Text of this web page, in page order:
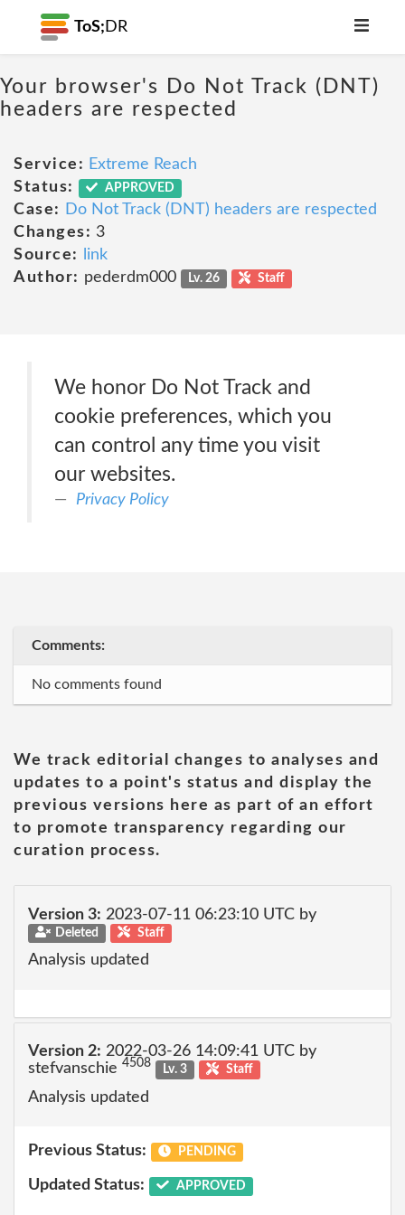
ToS; DR
Your browser's Do Not Track (DNT)
headers are respected
Service: Extreme Reach
Status:
APPROVED
Case:
Do Not Track (DNT) headers are respected
Changes: 3
Source:
link
Author: pederdm000 Lv. 26 Staff
We honor Do Not Track and
cookie preferences, which you
can control any time you visit
our websites.
Privacy Policy
Comments:
No comments found
We track editorial changes to analyses and
updates to a point's status and display the
previous versions here as part of an effort
to promote transparency regarding our
curation process.
Version 3: 2023-07-11 06:23:10 UTC by
Deleted Staff
Analysis updated
Version 2: 2022-03-26 14:09:41 UTC by
stefvanschie 4508 Lv. 3 Staff
Analysis updated
Previous Status: PENDING
Updated Status: APPROVED